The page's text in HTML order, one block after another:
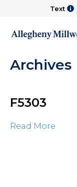
Text
Archives
F5303
Read More